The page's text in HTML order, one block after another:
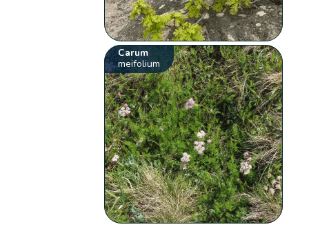
Carum
meifolium